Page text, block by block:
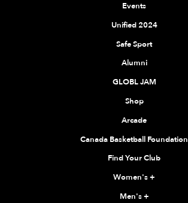
Events
Unified 2024
Safe Sport
Alumni
GLOBL JAM
Shop
Arcade
Canada Basketball Foundation
Find Your Club
Women's+
Men's+